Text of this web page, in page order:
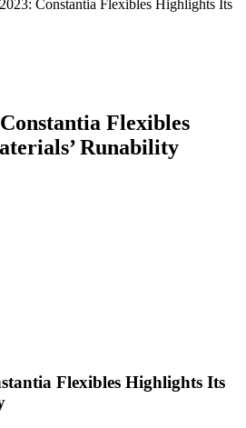
Constantia Flexibles Highlights Its
Flexibles
Runability
Flexibles Highlights Its